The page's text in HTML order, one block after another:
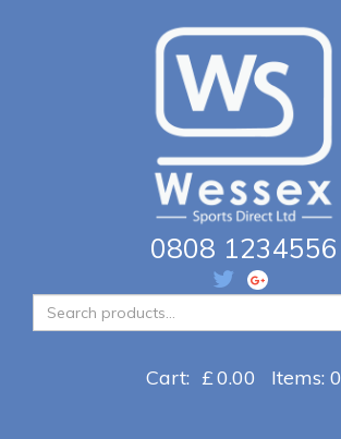
0808 1234556
for:
Cart: £0.00 Items: 0